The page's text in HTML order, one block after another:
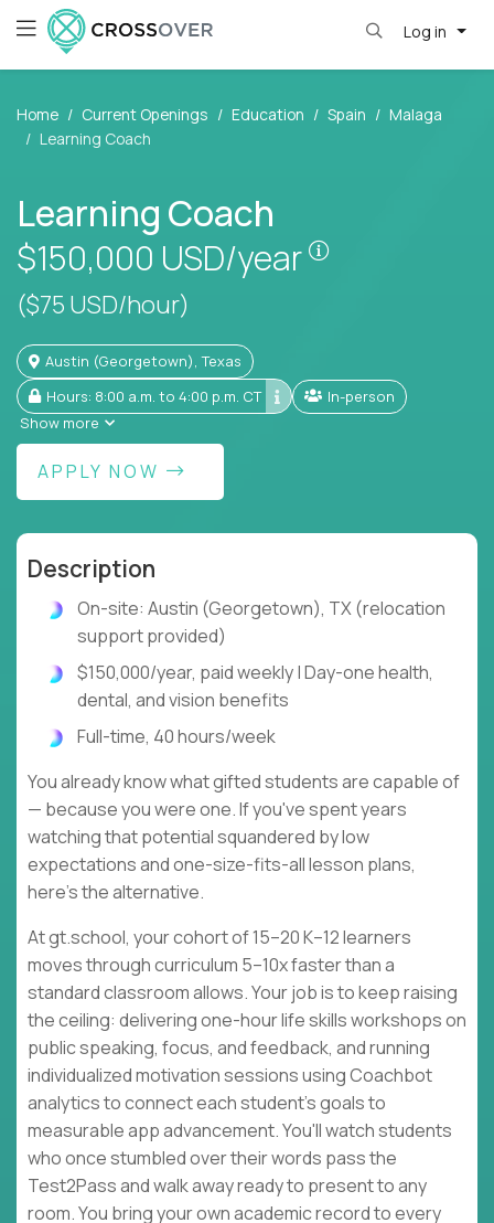
Log in
Home Current Openings Education Spain
Malaga
Learning Coach
Learning Coach
$150,000 USD/year
($75 USD/hour)
Austin (Georgetown), Texas
Hours: 8:00 a.m. to 4:00 p.m. CT
In-person
Show more
APPLY NOW
Description
On-site: Austin (Georgetown), TX (relocation
support provided)
$150,000/year, paid weekly | Day-one health,
dental, and vision benefits
Full-time, 40 hours/week
You already know what gifted students are capable of
— because you were one. If you've spent years
watching that potential squandered by low
expectations and one-size-fits-all lesson plans,
here's the alternative.
At gt.school, your cohort of 15–20 K–12 learners
moves through curriculum 5–10x faster than a
standard classroom allows. Your job is to keep raising
the ceiling: delivering one-hour life skills workshops on
public speaking, focus, and feedback, and running
individualized motivation sessions using Coachbot
analytics to connect each student's goals to
measurable app advancement. You'll watch students
who once stumbled over their words pass the
Test2Pass and walk away ready to present to any
room. You bring your own academic record to every